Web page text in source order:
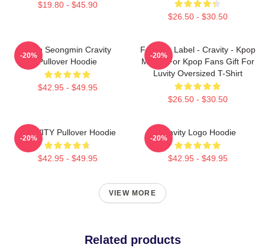
$19.80 - $45.90
$26.50 - $30.50
Allen Seongmin Cravity
Pullover Hoodie
$42.95 - $49.95
-20%
Fandom Label - Cravity - Kpop
Merch For Kpop Fans Gift For
Luvity Oversized T-Shirt
$26.50 - $30.50
-20%
CRAVITY Pullover Hoodie
$42.95 - $49.95
-20%
Cravity Logo Hoodie
$42.95 - $49.95
-20%
VIEW MORE
Related products